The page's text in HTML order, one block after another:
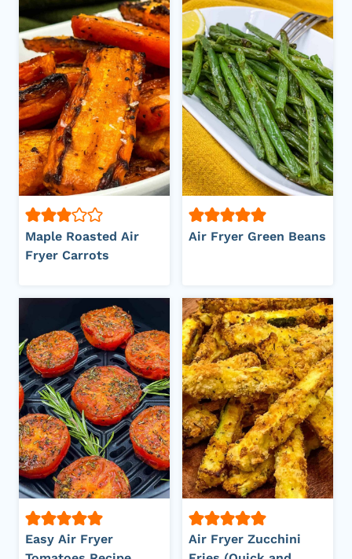
Maple Roasted Air
Fryer Carrots
Air Fryer Green Beans
Easy Air Fryer
Air Fryer Zucchini